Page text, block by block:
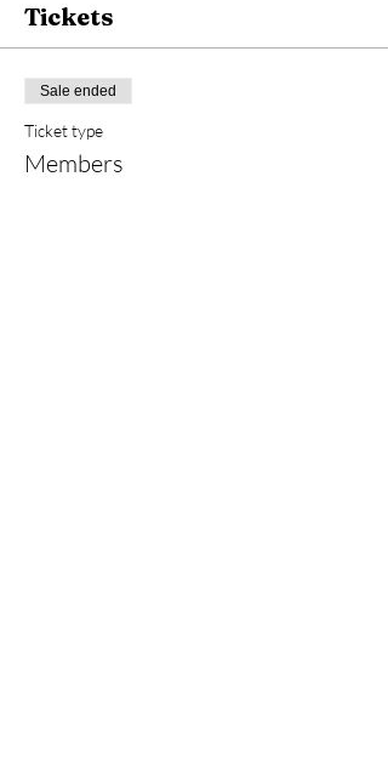
Tickets
Sale ended
Ticket type
Members